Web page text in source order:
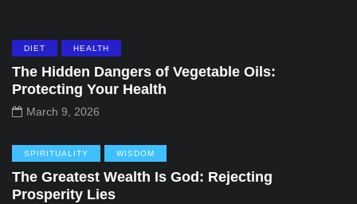
DIET HEALTH
The Hidden Dangers of Vegetable Oils:
Protecting Your Health
March 9, 2026
SPIRITUALITY WISDOM
The Greatest Wealth Is God: Rejecting
Prosperity Lies